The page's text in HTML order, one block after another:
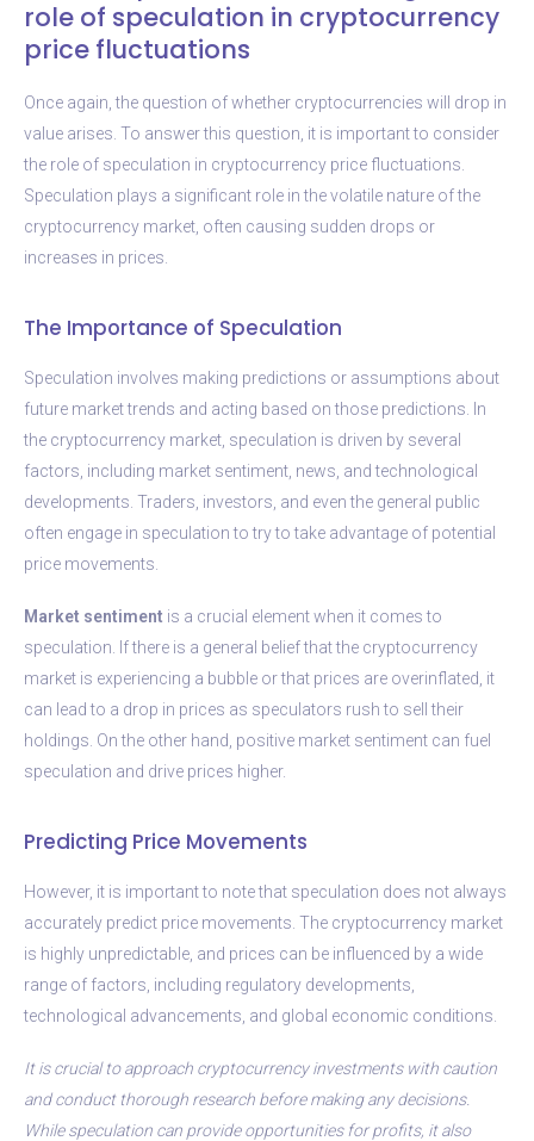
role of speculation in cryptocurrency
price fluctuations
Once again, the question of whether cryptocurrencies will drop in
value arises. To answer this question, it is important to consider
the role of speculation in cryptocurrency price fluctuations.
Speculation plays a significant role in the volatile nature of the
cryptocurrency market, often causing sudden drops or
increases in prices.
The Importance of Speculation
Speculation involves making predictions or assumptions about
future market trends and acting based on those predictions. In
the cryptocurrency market, speculation is driven by several
factors, including market sentiment, news, and technological
developments. Traders, investors, and even the general public
often engage in speculation to try to take advantage of potential
price movements.
Market sentiment is a crucial element when it comes to
speculation. If there is a general belief that the cryptocurrency
market is experiencing a bubble or that prices are overinflated, it
can lead to a drop in prices as speculators rush to sell their
holdings. On the other hand, positive market sentiment can fuel
speculation and drive prices higher.
Predicting Price Movements
However, it is important to note that speculation does not always
accurately predict price movements. The cryptocurrency market
is highly unpredictable, and prices can be influenced by a wide
range of factors, including regulatory developments,
technological advancements, and global economic conditions.
It is crucial to approach cryptocurrency investments with caution
and conduct thorough research before making any decisions.
While speculation can provide opportunities for profits, it also